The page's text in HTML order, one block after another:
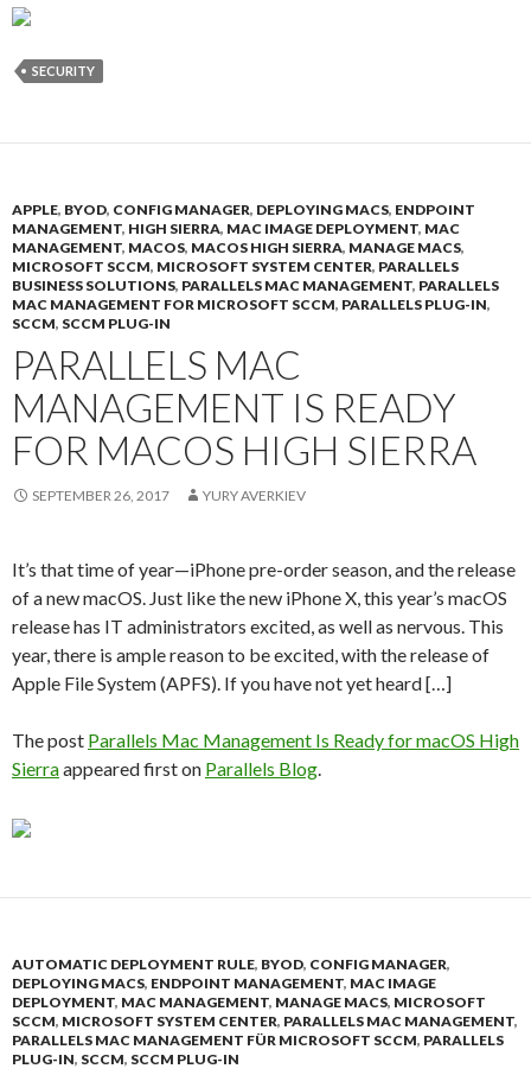
SECURITY
APPLE, BYOD, CONFIG MANAGER, DEPLOYING MACS, ENDPOINT
MANAGEMENT, HIGH SIERRA, MAC IMAGE DEPLOYMENT, MAC
MANAGEMENT, MACOS, MACOS HIGH SIERRA, MANAGE MACS,
MICROSOFT SCCM, MICROSOFT SYSTEM CENTER, PARALLELS
BUSINESS SOLUTIONS, PARALLELS MAC MANAGEMENT, PARALLELS
MAC MANAGEMENT FOR MICROSOFT SCCM, PARALLELS PLUG-IN,
SCCM, SCCM PLUG-IN
PARALLELS MAC
MANAGEMENT IS READY
FOR MACOS HIGH SIERRA
SEPTEMBER 26, 2017 YURY AVERKIEV
It’s that time of year—iPhone pre-order season, and the release
of a new macOS. Just like the new iPhone X, this year’s macOS
release has IT administrators excited, as well as nervous. This
year, there is ample reason to be excited, with the release of
Apple File System (APFS). If you have not yet heard […]
The post Parallels Mac Management Is Ready for macOS High
Sierraappeared first on Parallels Blog.
AUTOMATIC DEPLOYMENT RULE, BYOD, CONFIG MANAGER,
DEPLOYING MACS, ENDPOINT MANAGEMENT, MAC IMAGE
DEPLOYMENT, MAC MANAGEMENT, MANAGE MACS, MICROSOFT
SCCM, MICROSOFT SYSTEM CENTER, PARALLELS MAC MANAGEMENT,
PARALLELS MAC MANAGEMENT FÜR MICROSOFT SCCM, PARALLELS
PLUG-IN, SCCM, SCCM PLUG-IN